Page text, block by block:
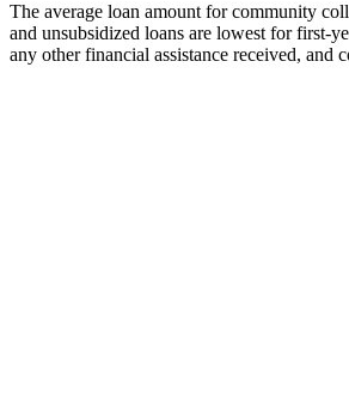
The average loan amount for community
and unsubsidized loans are lowest for first-
any other financial assistance received, and